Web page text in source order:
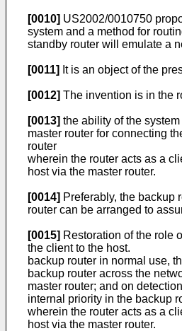
[0010] US2002/0010750
system and a method for
standby router will emulate a
[0011] It is an object of the
[0012] The invention is in the
[0013] the ability of the
master router for connecting
router
wherein the router acts as a
host via the master router.
[0014] Preferably, the backup
router can be arranged to
[0015] Restoration of the role
the client to the host.
backup router in normal use,
backup router across the
master router; and on
internal priority in the backup
wherein the router acts as a
host via the master router.